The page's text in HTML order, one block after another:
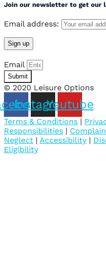
Join our newsletter to get our
Email address:
Email
Submit
© 2020 Leisure Options
Instagram
Youtube
Terms & Conditions |
Responsibilities |
Neglect | Accessibility |
Eligibility